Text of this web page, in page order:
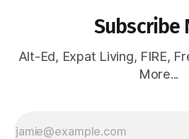
Subscribe
Alt-Ed, Expat Living, FIRE,
More...